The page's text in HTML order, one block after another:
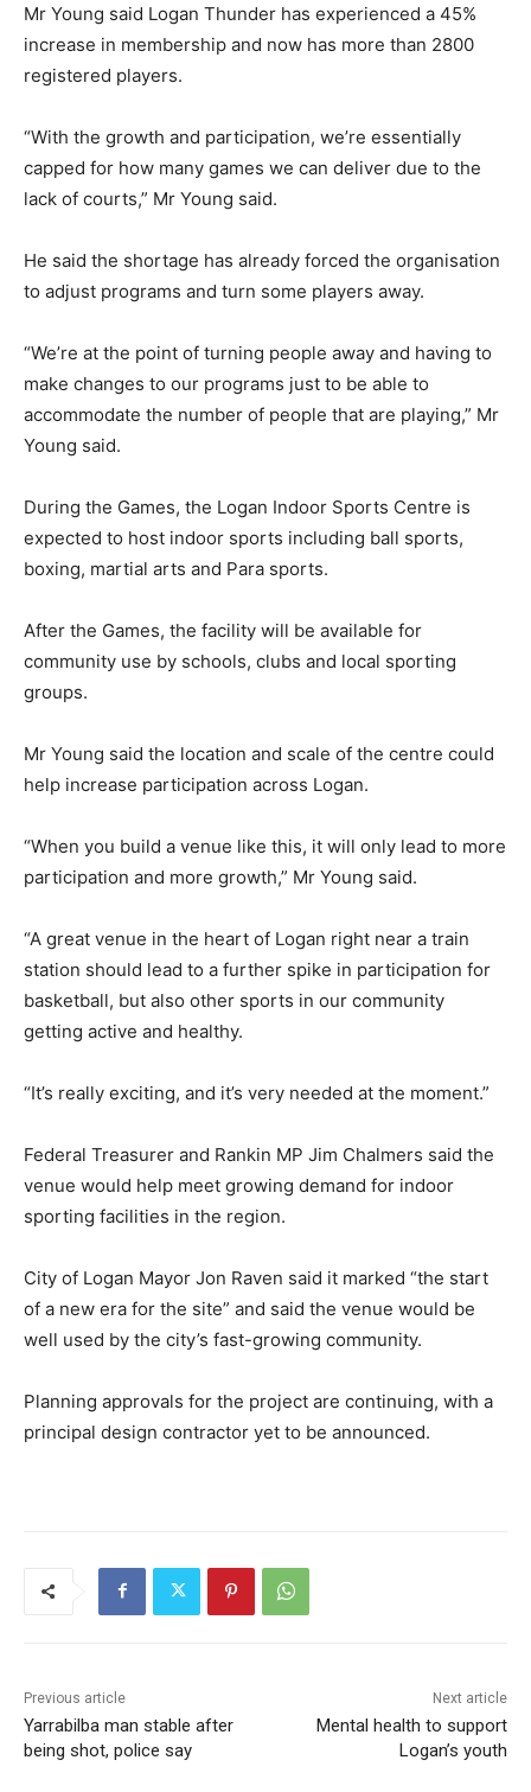
Mr Young said Logan Thunder has experienced a 45%
increase in membership and now has more than 2800
registered players.
“With the growth and participation, we’re essentially
capped for how many games we can deliver due to the
lack of courts,” Mr Young said.
He said the shortage has already forced the organisation
to adjust programs and turn some players away.
“We’re at the point of turning people away and having to
make changes to our programs just to be able to
accommodate the number of people that are playing,” Mr
Young said.
During the Games, the Logan Indoor Sports Centre is
expected to host indoor sports including ball sports,
boxing, martial arts and Para sports.
After the Games, the facility will be available for
community use by schools, clubs and local sporting
groups.
Mr Young said the location and scale of the centre could
help increase participation across Logan.
“When you build a venue like this, it will only lead to more
participation and more growth,” Mr Young said.
“A great venue in the heart of Logan right near a train
station should lead to a further spike in participation for
basketball, but also other sports in our community
getting active and healthy.
“It’s really exciting, and it’s very needed at the moment.”
Federal Treasurer and Rankin MP Jim Chalmers said the
venue would help meet growing demand for indoor
sporting facilities in the region.
City of Logan Mayor Jon Raven said it marked “the start
of a new era for the site” and said the venue would be
well used by the city’s fast-growing community.
Planning approvals for the project are continuing, with a
principal design contractor yet to be announced.
Previous article
Yarrabilba man stable after
being shot, police say
Next article
Mental health to support
Logan’s youth